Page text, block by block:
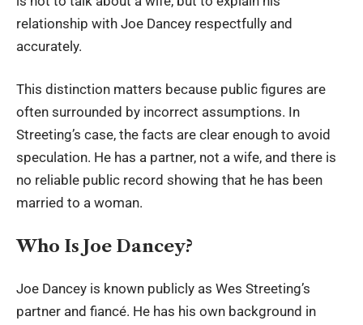
relationship with Joe Dancey respectfully and
accurately.
This distinction matters because public figures are
often surrounded by incorrect assumptions. In
Streeting’s case, the facts are clear enough to avoid
speculation. He has a partner, not a wife, and there is
no reliable public record showing that he has been
married to a woman.
Who Is Joe Dancey?
Joe Dancey is known publicly as Wes Streeting’s
partner and fiancé. He has his own background in